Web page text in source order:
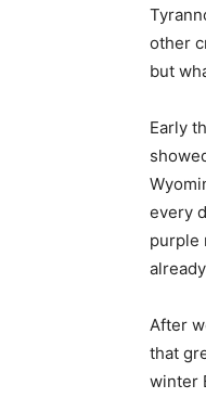
other
but
Early
every
purple
After
that
winter